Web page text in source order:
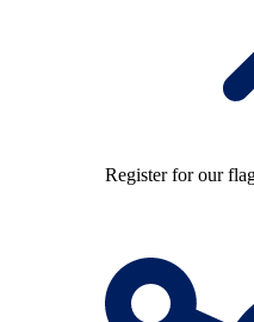
Register for our